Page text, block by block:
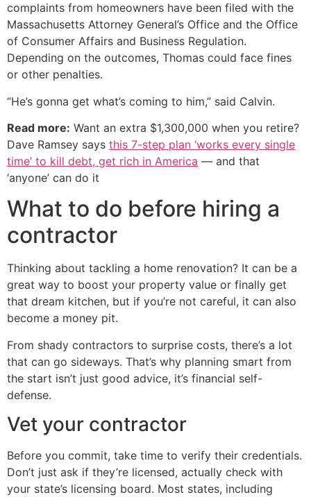
complaints from homeowners have been filed with the
Massachusetts Attorney General’s Office and the Office
of Consumer Affairs and Business Regulation.
Depending on the outcomes, Thomas could face fines
or other penalties.
“He’s gonna get what’s coming to him,” said Calvin.
Read more: Want an extra $1,300,000 when you retire?
Dave Ramsey says this 7-step plan ‘works every single
time’ to kill debt, get rich in America — and that
‘anyone’ can do it
What to do before hiring a
contractor
Thinking about tackling a home renovation? It can be a
great way to boost your property value or finally get
that dream kitchen, but if you’re not careful, it can also
become a money pit.
From shady contractors to surprise costs, there’s a lot
that can go sideways. That’s why planning smart from
the start isn’t just good advice, it’s financial self-
defense.
Vet your contractor
Before you commit, take time to verify their credentials.
Don’t just ask if they’re licensed, actually check with
your state’s licensing board. Most states, including